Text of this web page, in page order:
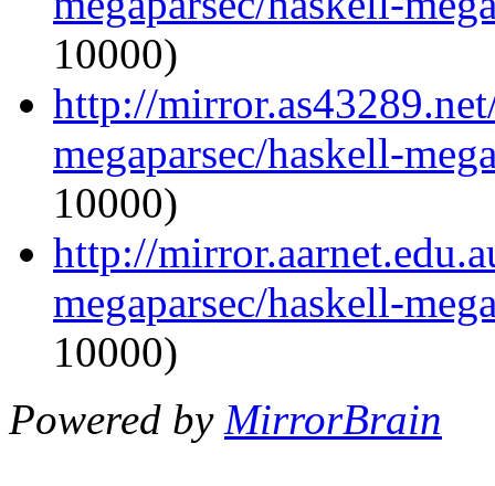
10000)
http://
megaparsec/haskell-
10000)
http://
megaparsec/haskell-
10000)
Powered by MirrorBrain